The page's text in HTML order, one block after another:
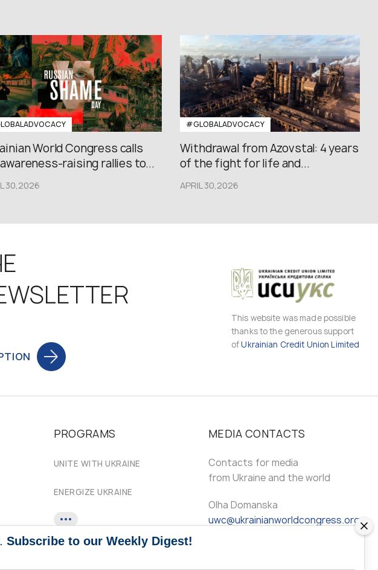
World Congress calls
raising rallies to...
30,2026
#GLOBALADVOCACY
Withdrawal from Azovstal: 4 years
of the fight for life and...
APRIL 30,2026
This website was made possible
thanks to the generous support
ofUkrainian Credit Union Limited
PROGRAMS
UNITE WITH UKRAINE
ENERGIZE UKRAINE
MEDIA CONTACTS
Contacts for media
from Ukraine and the world
Olha Domanska
uwc@ukrainianworldcongress.org
Subscribe to our Weekly Digest!